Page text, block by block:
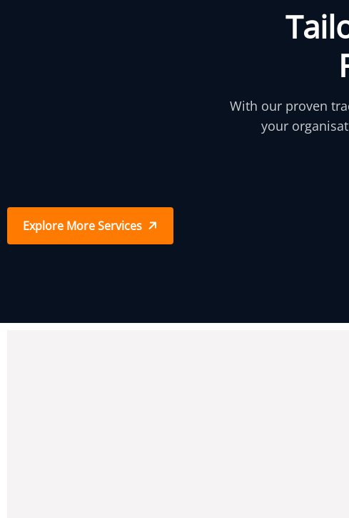
Tail
With our proven
your
Explore More Services